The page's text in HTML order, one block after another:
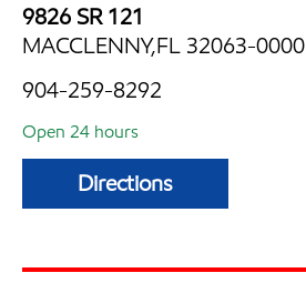
9826 SR 121
MACCLENNY,FL 32063-0000
904-259-8292
Open 24 hours
Directions